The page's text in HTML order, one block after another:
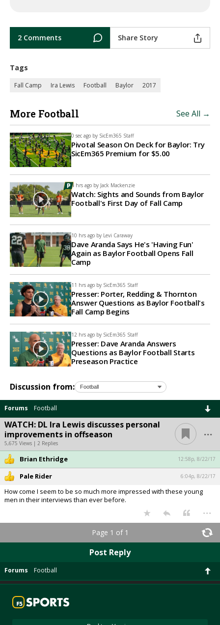
2 Comments Share Story
Tags
Fall Camp Ira Lewis Football Baylor 2017
More Football See All →
0 sec ago by SicEm365 Staff
Pivotal Season On Deck for Baylor: Try
SicEm365 Premium for $5.00
4 hrs ago by Jack Mackenzie
Watch: Sights and Sounds from Baylor
Football's First Day of Fall Camp
10 hrs ago by Levi Caraway
Dave Aranda Says He's 'Having Fun'
Again as Baylor Football Opens Fall
Camp
11 hrs ago by SicEm365 Staff
Presser: Porter, Redding & Thornton
Answer Questions as Baylor Football's
Fall Camp Begins
12 hrs ago by SicEm365 Staff
Presser: Dave Aranda Answers
Questions as Baylor Football Starts
Preseason Practice
Discussion from:
Forums Football
WATCH: DL Ira Lewis discusses personal
improvements in offseason
5,675 Views | 2 Replies
...
Brian Ethridge 12:58p, 8/22/17
Pale Rider 6:04p, 8/22/17
How come I seem to be so much more impressed with these young
men in their interviews than ever before.
...
Page 1 of 1
Post Reply
Forums Football